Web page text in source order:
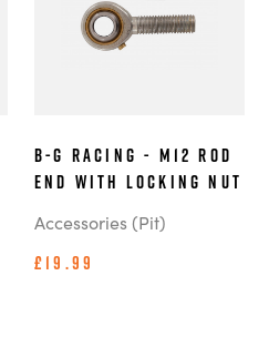
B-G Racing - M12 Rod
End With Locking Nut
Accessories (Pit)
£19.99